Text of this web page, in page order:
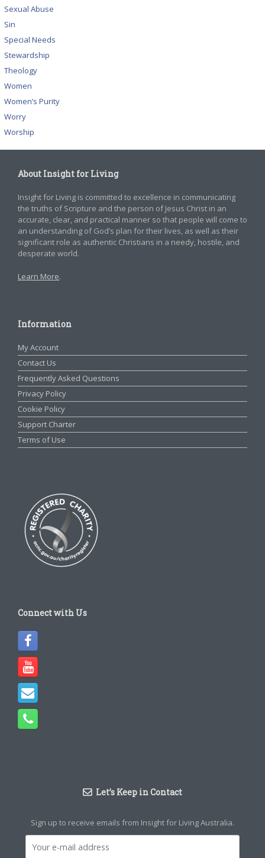
Sexual Abuse
Sin
Special Needs
Stewardship
Theology
Women
Women’s Purity
Worry
Worship
About Insight for Living
Insight for Living is committed to excellence in communicating
the truths of Scripture and the person of Jesus Christ in an
accurate, clear, and practical manner so that people will come to
an understanding of God’s plan for their lives, as well as their
significant role as authentic Christians in a needy, hostile, and
desperate world.
Learn More.
Information
My Account
Contact Us
Frequently Asked Questions
Privacy Policy
Cookie Policy
Support Charter
Terms of Use
Connect with Us
Let’s Keep in Contact
Sign up to receive emails from Insight for Living Australia.